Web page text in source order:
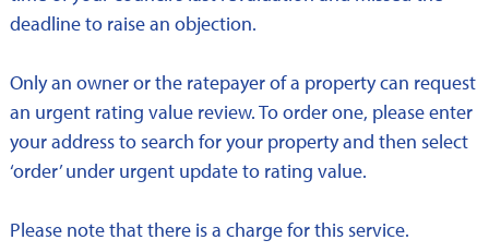
deadline to raise an objection.
Only an owner or the ratepayer of a property can request
an urgent rating value review. To order one, please enter
your address to search for your property and then select
‘order’ under urgent update to rating value.
Please note that there is a charge for this service.